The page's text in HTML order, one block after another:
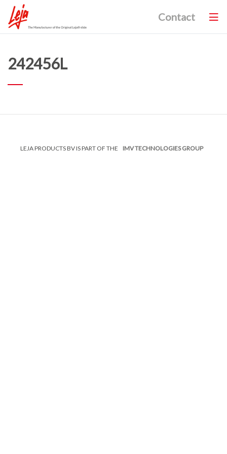
Contact
242456L
LEJA PRODUCTS BV IS PART OF THE IMV TECHNOLOGIES GROUP